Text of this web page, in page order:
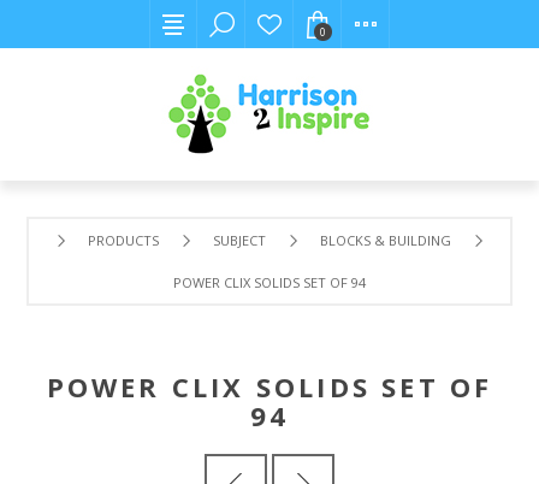
0
PRODUCTS SUBJECT BLOCKS & BUILDING
POWER CLIX SOLIDS SET OF 94
POWER CLIX SOLIDS SET OF
94